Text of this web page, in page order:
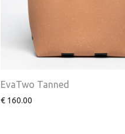
EvaTwo Tanned
€ 160.00